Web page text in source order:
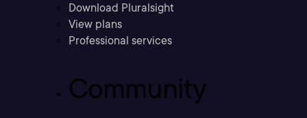
Download Pluralsight
View plans
Professional services
Community